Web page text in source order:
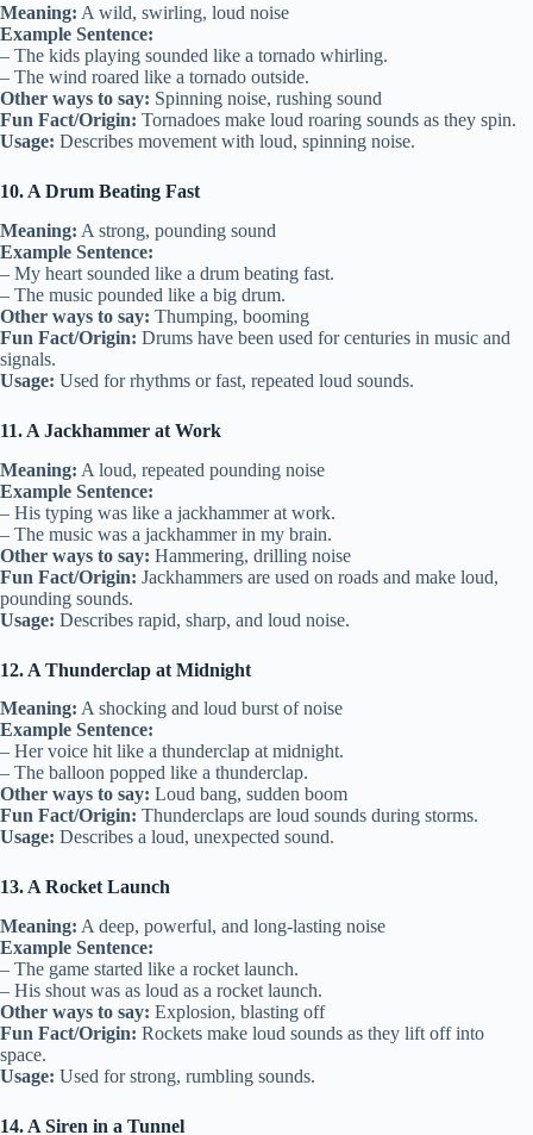
Meaning: A wild, swirling, loud noise
Example Sentence:
– The kids playing sounded like a tornado whirling.
– The wind roared like a tornado outside.
Other ways to say: Spinning noise, rushing sound
Fun Fact/Origin: Tornadoes make loud roaring sounds as they spin.
Usage: Describes movement with loud, spinning noise.
10. A Drum Beating Fast
Meaning: A strong, pounding sound
Example Sentence:
– My heart sounded like a drum beating fast.
– The music pounded like a big drum.
Other ways to say: Thumping, booming
Fun Fact/Origin: Drums have been used for centuries in music and
signals.
Usage: Used for rhythms or fast, repeated loud sounds.
11. A Jackhammer at Work
Meaning: A loud, repeated pounding noise
Example Sentence:
– His typing was like a jackhammer at work.
– The music was a jackhammer in my brain.
Other ways to say: Hammering, drilling noise
Fun Fact/Origin: Jackhammers are used on roads and make loud,
pounding sounds.
Usage: Describes rapid, sharp, and loud noise.
12. A Thunderclap at Midnight
Meaning: A shocking and loud burst of noise
Example Sentence:
– Her voice hit like a thunderclap at midnight.
– The balloon popped like a thunderclap.
Other ways to say: Loud bang, sudden boom
Fun Fact/Origin: Thunderclaps are loud sounds during storms.
Usage: Describes a loud, unexpected sound.
13. A Rocket Launch
Meaning: A deep, powerful, and long-lasting noise
Example Sentence:
– The game started like a rocket launch.
– His shout was as loud as a rocket launch.
Other ways to say: Explosion, blasting off
Fun Fact/Origin: Rockets make loud sounds as they lift off into
space.
Usage: Used for strong, rumbling sounds.
14. A Siren in a Tunnel